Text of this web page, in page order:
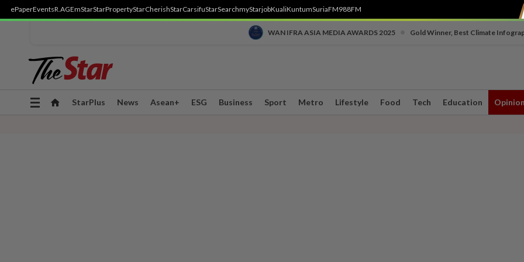
ePaperEventsR.AGEmStarStarPropertyStarCherishStarCarsifuStarSearchmyStarjobKualiKuntumSuriaFM988FM
WAN IFRA ASIA MEDIA AWARDS 2025 Gold Winner, Best Climate
Toggle
StarPlus News Asean+ ESG Business Sport Metro Lifestyle Food Tech Education Opinion